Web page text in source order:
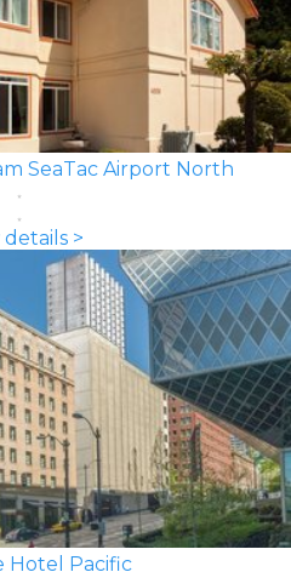
SeaTac Airport North
>
Hotel Pacific